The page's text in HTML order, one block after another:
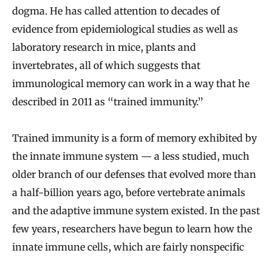
dogma. He has called attention to decades of
evidence from epidemiological studies as well as
laboratory research in mice, plants and
invertebrates, all of which suggests that
immunological memory can work in a way that he
described in 2011 as “trained immunity.”
Trained immunity is a form of memory exhibited by
the innate immune system — a less studied, much
older branch of our defenses that evolved more than
a half-billion years ago, before vertebrate animals
and the adaptive immune system existed. In the past
few years, researchers have begun to learn how the
innate immune cells, which are fairly nonspecific